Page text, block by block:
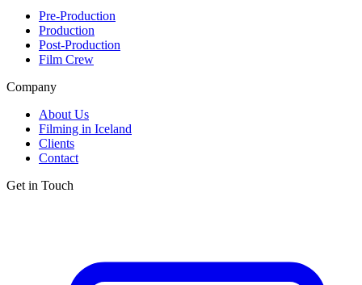
Pre-Production
Production
Post-Production
Film Crew
Company
About Us
Filming in Iceland
Clients
Contact
Get in Touch